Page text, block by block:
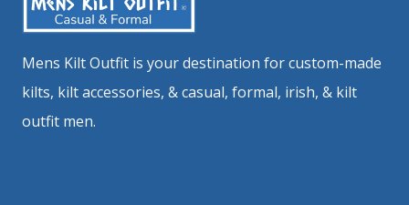
Mens Kilt Outfit is your destination for custom-made
kilts, kilt accessories, & casual, formal, irish, & kilt
outfit men.